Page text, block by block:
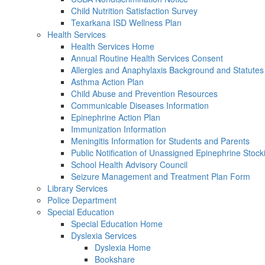
Child Nutrition Satisfaction Survey
Texarkana ISD Wellness Plan
Health Services
Health Services Home
Annual Routine Health Services Consent
Allergies and Anaphylaxis Background and Statutes
Asthma Action Plan
Child Abuse and Prevention Resources
Communicable Diseases Information
Epinephrine Action Plan
Immunization Information
Meningitis Information for Students and Parents
Public Notification of Unassigned Epinephrine
School Health Advisory Council
Seizure Management and Treatment Plan Form
Library Services
Police Department
Special Education
Special Education Home
Dyslexia Services
Dyslexia Home
Bookshare